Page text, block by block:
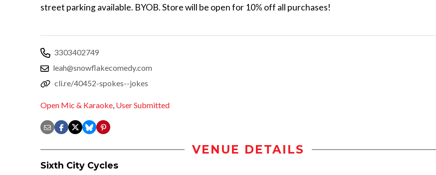
street parking available. BYOB. Store will be open for 10% off all purchases!
3303402749
leah@snowflakecomedy.com
cli.re/40452-spokes--jokes
Open Mic & Karaoke, User Submitted
VENUE DETAILS
Sixth City Cycles